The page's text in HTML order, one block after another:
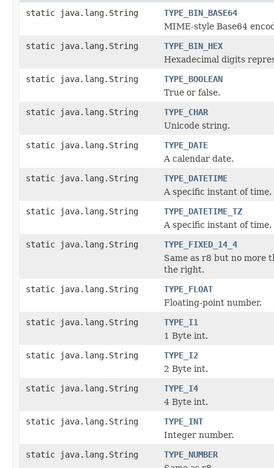
static java.lang.String
TYPE_BIN_BASE64
MIME-style Base64
static java.lang.String
TYPE_BIN_HEX
Hexadecimal digits
static java.lang.String
TYPE_BOOLEAN
True or false.
static java.lang.String
TYPE_CHAR
Unicode string.
static java.lang.String
TYPE_DATE
A calendar date.
static java.lang.String
TYPE_DATETIME
A specific instant of time.
static java.lang.String
TYPE_DATETIME_TZ
A specific instant of time.
static java.lang.String
TYPE_FIXED_14_4
Same as r8 but no more
the right.
static java.lang.String
TYPE_FLOAT
Floating-point number.
static java.lang.String
TYPE_I1
1 Byte int.
static java.lang.String
TYPE_I2
2 Byte int.
static java.lang.String
TYPE_I4
4 Byte int.
static java.lang.String
TYPE_INT
Integer number.
static java.lang.String
TYPE_NUMBER